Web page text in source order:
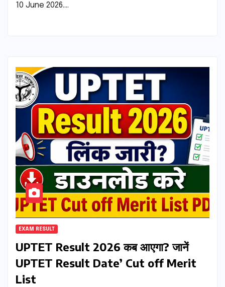
10 June 2026.…
EXAM RESULT
UPTET Result 2026 कब आएगा? जानें
UPTET Result Date’ Cut off Merit
List